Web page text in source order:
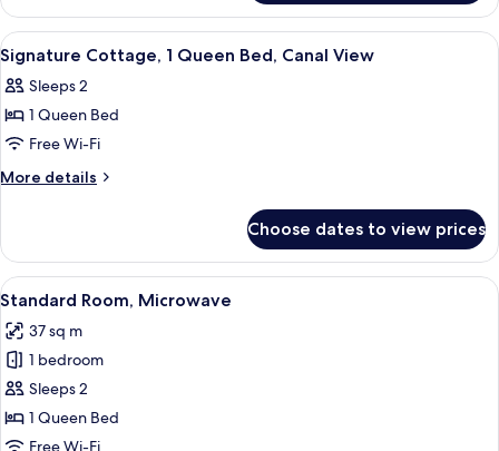
2
Bedrooms
View
all
photos
for
Signature
Cottage,
Bed,
Canal
View
Iron/ironing board, free WiFi, bed
5
Signature Cottage, 1 Queen Bed, Canal View
Sleeps 2
1 Queen Bed
Free Wi-Fi
More details
More
Cottage,
Queen
Canal
View
Choose dates to view prices
View
all
photos
for
Standard
Room,
Microwave
A beach-themed bedroom with a
4
Standard Room, Microwave
37 sq m
1 bedroom
Sleeps 2
1 Queen Bed
Free Wi-Fi